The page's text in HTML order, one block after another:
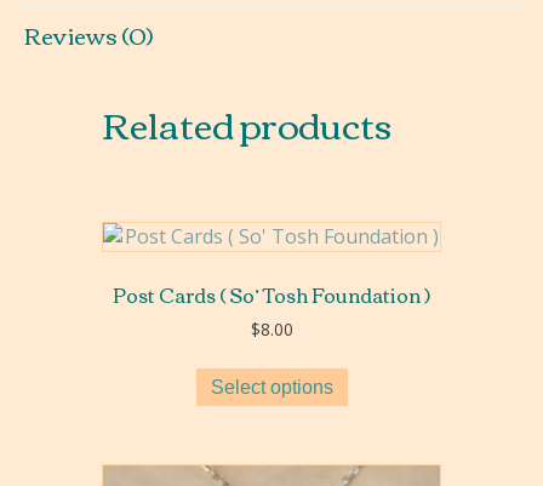
Reviews (0)
Related products
Post Cards ( So’ Tosh Foundation )
$8.00
Select options